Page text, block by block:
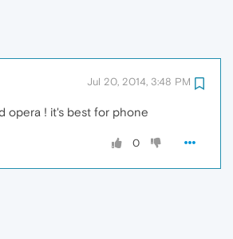
Jul 20, 2014, 3:48 PM
opera ! it's best for phone
0